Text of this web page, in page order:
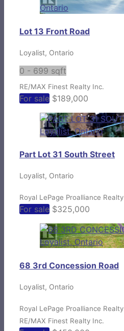
Lot 13 Front Road
Loyalist, Ontario
0 - 699 sqft
RE/MAX Finest Realty Inc.
For sale $189,000
Part Lot 31 South Street
Loyalist, Ontario
Royal LePage Proalliance Realty
For sale $325,000
68 3rd Concession Road
Loyalist, Ontario
Royal LePage Proalliance Realty
RE/MAX Finest Realty Inc.